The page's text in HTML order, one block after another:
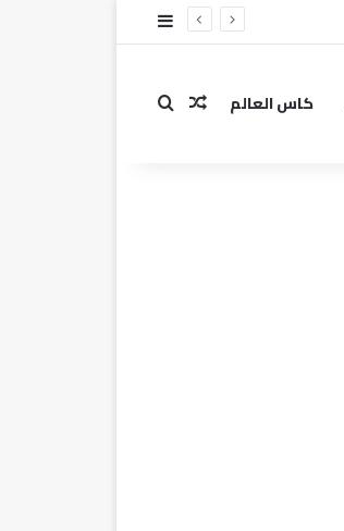
إضافة عمود جانبي
كاس العالم مقال عشوائي
بحث عن